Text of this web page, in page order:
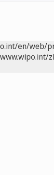
en/web/